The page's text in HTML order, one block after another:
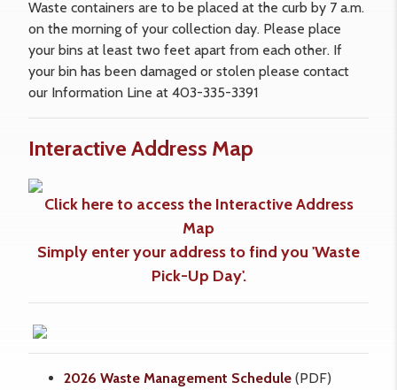
Waste containers are to be placed at the curb by 7 a.m.
on the morning of your collection day. Please place
your bins at least two feet apart from each other. If
your bin has been damaged or stolen please contact
our Information Line at 403-335-3391
Interactive Address Map
Click here to access the Interactive Address
Map
Simply enter your address to find you 'Waste
Pick-Up Day'.
2026 Waste Management Schedule (PDF)